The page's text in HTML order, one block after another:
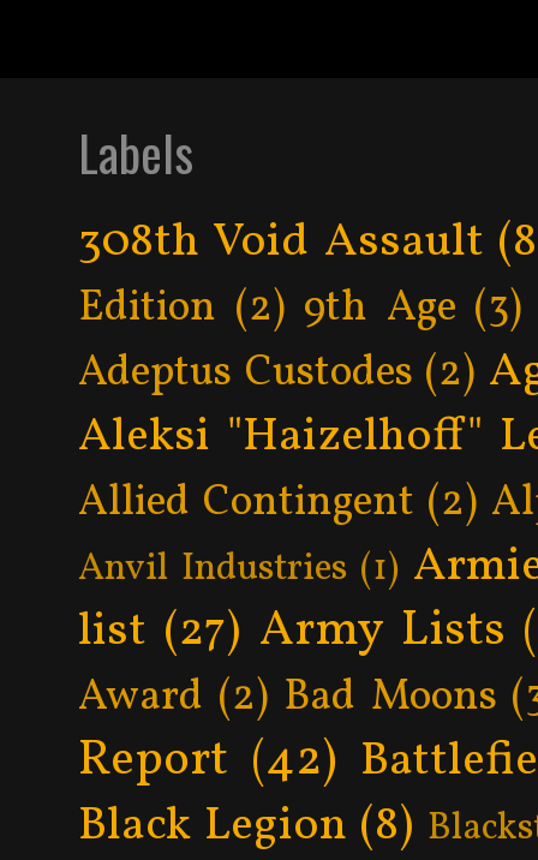
Labels
308th Void Assault
Edition (2) 9th Age (3)
Adeptus Custodes (2)
Aleksi "Haizelhoff"
Allied Contingent (2)
Anvil Industries (1)
list (27) Army Lists
Award (2) Bad Moons
Report (42)
Black Legion (8)